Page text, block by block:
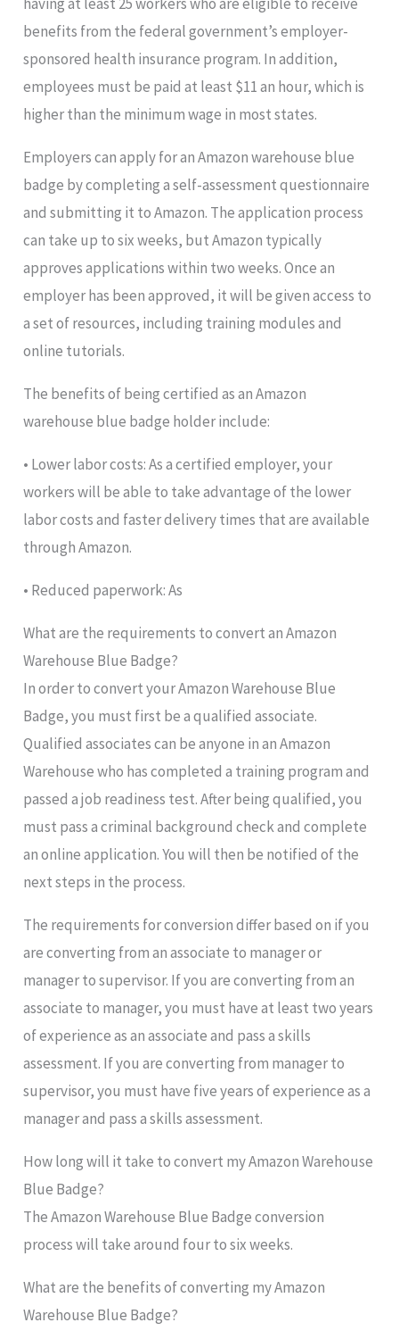
benefits from the federal government’s employer-
sponsored health insurance program. In addition,
employees must be paid at least $11 an hour, which is
higher than the minimum wage in most states.
Employers can apply for an Amazon warehouse blue
badge by completing a self-assessment questionnaire
and submitting it to Amazon. The application process
can take up to six weeks, but Amazon typically
approves applications within two weeks. Once an
employer has been approved, it will be given access to
a set of resources, including training modules and
online tutorials.
The benefits of being certified as an Amazon
warehouse blue badge holder include:
• Lower labor costs: As a certified employer, your
workers will be able to take advantage of the lower
labor costs and faster delivery times that are available
through Amazon.
• Reduced paperwork: As
What are the requirements to convert an Amazon
Warehouse Blue Badge?
In order to convert your Amazon Warehouse Blue
Badge, you must first be a qualified associate.
Qualified associates can be anyone in an Amazon
Warehouse who has completed a training program and
passed a job readiness test. After being qualified, you
must pass a criminal background check and complete
an online application. You will then be notified of the
next steps in the process.
The requirements for conversion differ based on if you
are converting from an associate to manager or
manager to supervisor. If you are converting from an
associate to manager, you must have at least two years
of experience as an associate and pass a skills
assessment. If you are converting from manager to
supervisor, you must have five years of experience as a
manager and pass a skills assessment.
How long will it take to convert my Amazon Warehouse
Blue Badge?
The Amazon Warehouse Blue Badge conversion
process will take around four to six weeks.
What are the benefits of converting my Amazon
Warehouse Blue Badge?